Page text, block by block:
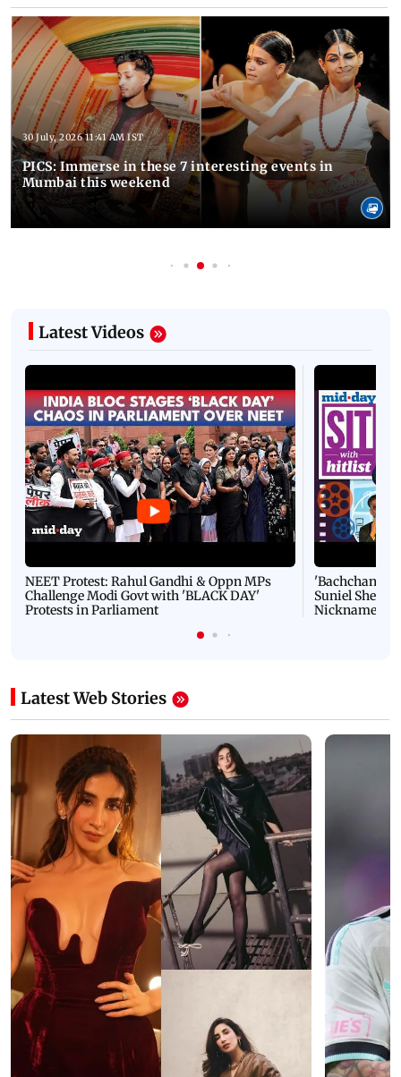
30 July, 2026 11:41 AM IST
PICS: Immerse in these 7 interesting events in
Mumbai this weekend
Latest Videos
NEET Protest: Rahul Gandhi & Oppn MPs
Challenge Modi Govt with 'BLACK DAY'
Protests in Parliament
'Bachchan
Suniel Shetty
Nickname |
Latest Web Stories